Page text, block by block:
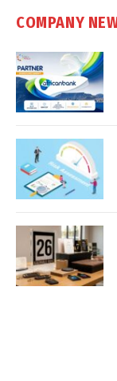
COMPANY